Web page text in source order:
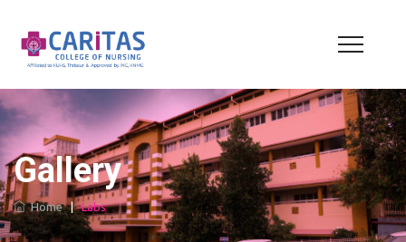
Gallery
Home | Labs